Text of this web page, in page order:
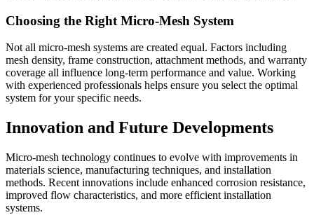
Choosing the Right Micro-Mesh System
Not all micro-mesh systems are created equal. Factors including
mesh density, frame construction, attachment methods, and warranty
coverage all influence long-term performance and value. Working
with experienced professionals helps ensure you select the optimal
system for your specific needs.
Innovation and Future Developments
Micro-mesh technology continues to evolve with improvements in
materials science, manufacturing techniques, and installation
methods. Recent innovations include enhanced corrosion resistance,
improved flow characteristics, and more efficient installation
systems.